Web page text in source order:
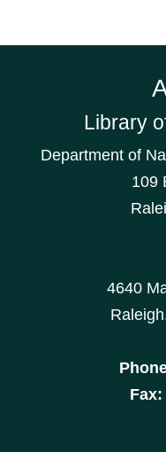
Library
Department of
109
4640
Fax: